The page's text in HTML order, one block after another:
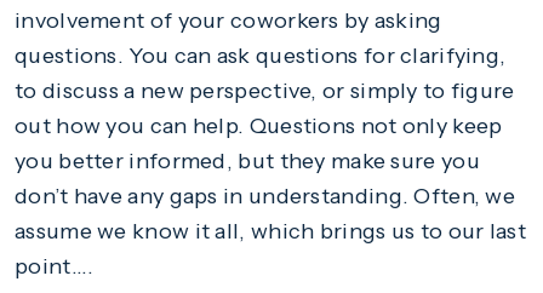
involvement of your coworkers by asking
questions. You can ask questions for clarifying,
to discuss a new perspective, or simply to figure
out how you can help. Questions not only keep
you better informed, but they make sure you
don’t have any gaps in understanding. Often, we
assume we know it all, which brings us to our last
point….